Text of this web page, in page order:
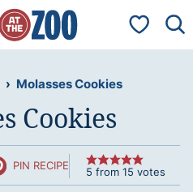
My
› Molasses Cookies
Cookies
PIN RECIPE 5 from 15 votes